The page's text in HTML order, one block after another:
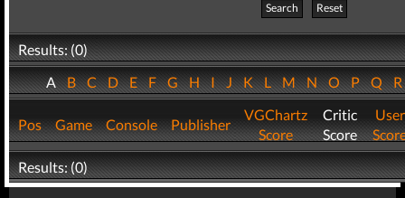
Search
Reset
Results: (0)
ABCDEFGHIJKLMNOPQ
Pos Game Console Publisher
VGChartz
Score
Critic
Score
User
Results: (0)